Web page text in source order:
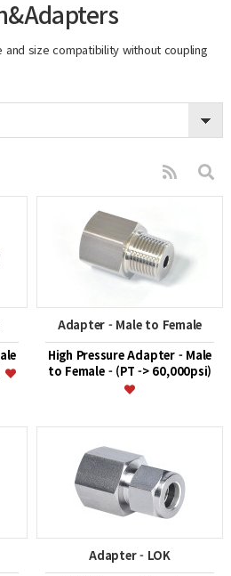
size compatibility without coupling
Adapter - Male to Female
High Pressure Adapter - Male
to Female - (PT -> 60,000psi)
Adapter - LOK